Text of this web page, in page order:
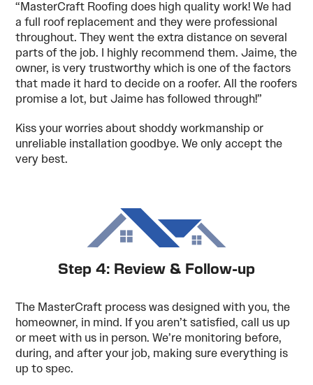
“MasterCraft Roofing does high quality work! We had
a full roof replacement and they were professional
throughout. They went the extra distance on several
parts of the job. I highly recommend them. Jaime, the
owner, is very trustworthy which is one of the factors
that made it hard to decide on a roofer. All the roofers
promise a lot, but Jaime has followed through!”
Kiss your worries about shoddy workmanship or
unreliable installation goodbye. We only accept the
very best.
Step 4: Review & Follow-up
The MasterCraft process was designed with you, the
homeowner, in mind. If you aren’t satisfied, call us up
or meet with us in person. We’re monitoring before,
during, and after your job, making sure everything is
up to spec.